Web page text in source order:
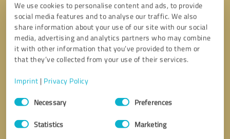
We use cookies to personalise content and ads, to provide
social media features and to analyse our traffic. We also
share information about your use of our site with our social
media, advertising and analytics partners who may combine
it with other information that you’ve provided to them or
that they’ve collected from your use of their services.
Imprint | Privacy Policy
Consent
SelectionNecessary Preferences
Statistics Marketing
Callback request